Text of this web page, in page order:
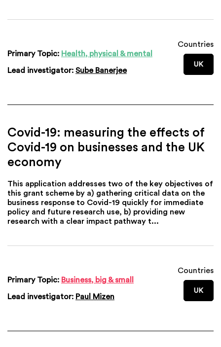
Primary Topic: Health, physical & mental
Lead investigator: Sube Banerjee
Countries
UK
Covid-19: measuring the effects of
Covid-19 on businesses and the UK
economy
This application addresses two of the key objectives of
this grant scheme by a) gathering critical data on the
business response to Covid-19 quickly for immediate
policy and future research use, b) providing new
research with a clear impact pathway t...
Primary Topic: Business, big & small
Lead investigator: Paul Mizen
Countries
UK